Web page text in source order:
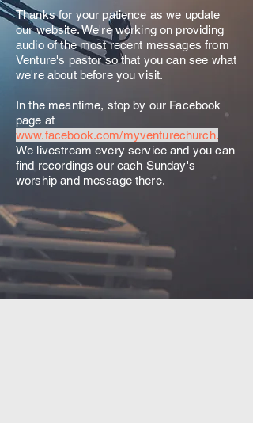
Thanks for your patience as we update
our website. We're working on providing
audio of the most recent messages from
Venture's pastor so that you can see what
we're about before you visit.
In the meantime, stop by our Facebook
page at
www.facebook.com/myventurechurch.
We livestream every service and you can
find recordings our each Sunday's
worship and message there.